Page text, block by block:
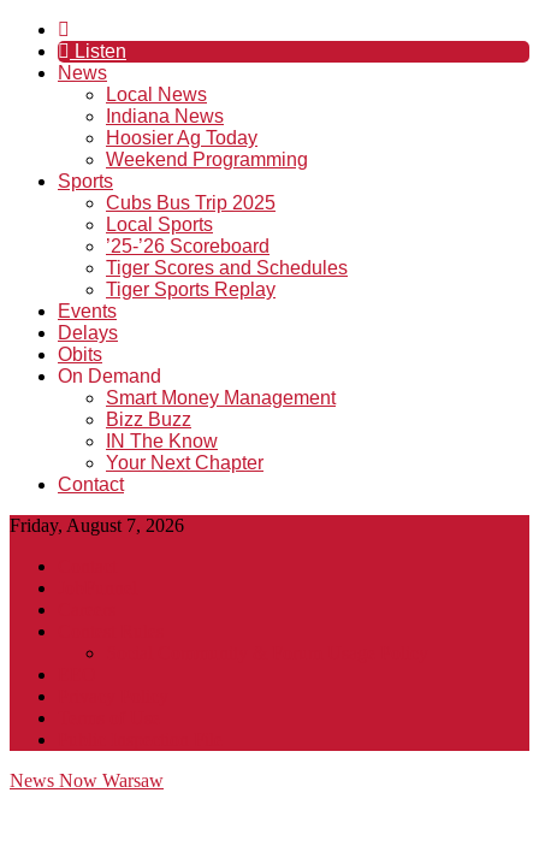
Listen
News
Local News
Indiana News
Hoosier Ag Today
Weekend Programming
Sports
Cubs Bus Trip 2025
Local Sports
’25-’26 Scoreboard
Tiger Scores and Schedules
Tiger Sports Replay
Events
Delays
Obits
On Demand
Smart Money Management
Bizz Buzz
IN The Know
Your Next Chapter
Contact
Friday, August 7, 2026
News Now Warsaw